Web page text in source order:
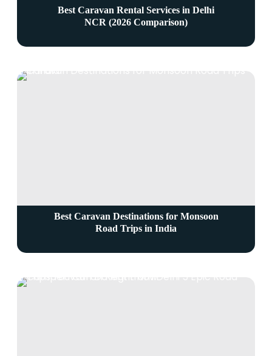
Best Caravan Rental Services in Delhi
NCR (2026 Comparison)
Best Caravan Destinations for Monsoon
Road Trips in India